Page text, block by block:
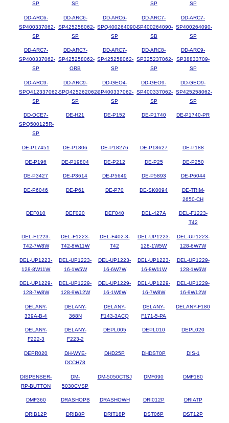
SP SP SP SP
DD-ARC6-
SP400337062-
SP
DD-ARC6-
SP425258062-
SP
DD-ARC6-
SPQ400264090-
SP
DD-ARC7-
SP400264090-
SB
DD-ARC7-
SP400264090-
SP
DD-ARC7-
SP400337062-
SP
DD-ARC7-
SP425258062-
ORB
DD-ARC7-
SP425258062-
SP
DD-ARC8-
SP325237062-
SP
DD-ARC9-
SP38833709-
SP
DD-ARC9-
SPQ412337062-
SP
DD-ARC9-
SPQ425262062-
SP
DD-GEO4-
SP400337062-
SP
DD-GEO9-
SP400337062-
SP
DD-GEO9-
SP425258062-
SP
DD-OCE7-
SPQ500125R-
SP
DE-H21 DE-P152 DE-P1740 DE-P1740-PR
DE-P17451 DE-P1806 DE-P18276 DE-P18627 DE-P188
DE-P196 DE-P19804 DE-P212 DE-P25 DE-P250
DE-P3427 DE-P3614 DE-P5649 DE-P5893 DE-P6044
DE-P6046 DE-P61 DE-P70 DE-SK0094
DE-TRIM-
2650-CH
DEF010 DEF020 DEF040 DEL-427A
DEL-F1223-
T42
DEL-F1223-
T42-7W8W
DEL-F1223-
T42-8W11W
DEL-F402-3-
T42
DEL-UP1223-
128-1W5W
DEL-UP1223-
128-6W7W
DEL-UP1223-
128-8W11W
DEL-UP1223-
16-1W5W
DEL-UP1223-
16-6W7W
DEL-UP1223-
16-8W11W
DEL-UP1229-
128-1W6W
DEL-UP1229-
128-7W8W
DEL-UP1229-
128-9W12W
DEL-UP1229-
16-1W6W
DEL-UP1229-
16-7W8W
DEL-UP1229-
16-9W12W
DELANY-
339A-B-4
DELANY-
368N
DELANY-
F143-3ACQ
DELANY-
F171-5-PA
DELANY-F180
DELANY-
F222-3
DELANY-
F223-2
DEPL005 DEPL010 DEPL020
DEPR020
DH-WYE-
DCCH78
DHD25P DHDS70P DIS-1
DISPENSER-
RP-BUTTON
DM-
5030CVSP
DM-5050CTSJ DMF090 DMF180
DMF360 DRASHOPB DRASHOWH DRI012P DRIATP
DRIB12P DRIB8P DRIT18P DST06P DST12P